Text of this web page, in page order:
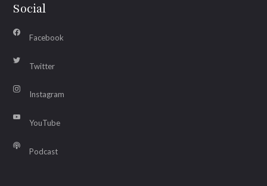
Social
Facebook
Twitter
Instagram
YouTube
Podcast